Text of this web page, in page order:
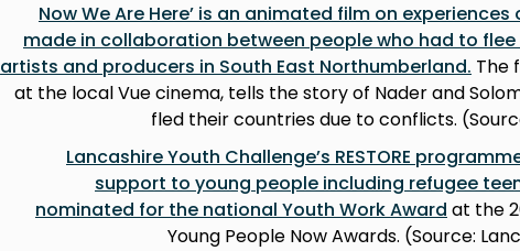
‘Now We Are Here’ is an animated film on
made in collaboration between people who had to
artists and producers in South East Northumberland. The
at the local Vue cinema, tells the story of Nader and
fled their countries due to conflicts.
Lancashire Youth Challenge’s RESTORE
support to young people including refugee
nominated for the national Youth Work Award at the
Young People Now Awards. (Source: